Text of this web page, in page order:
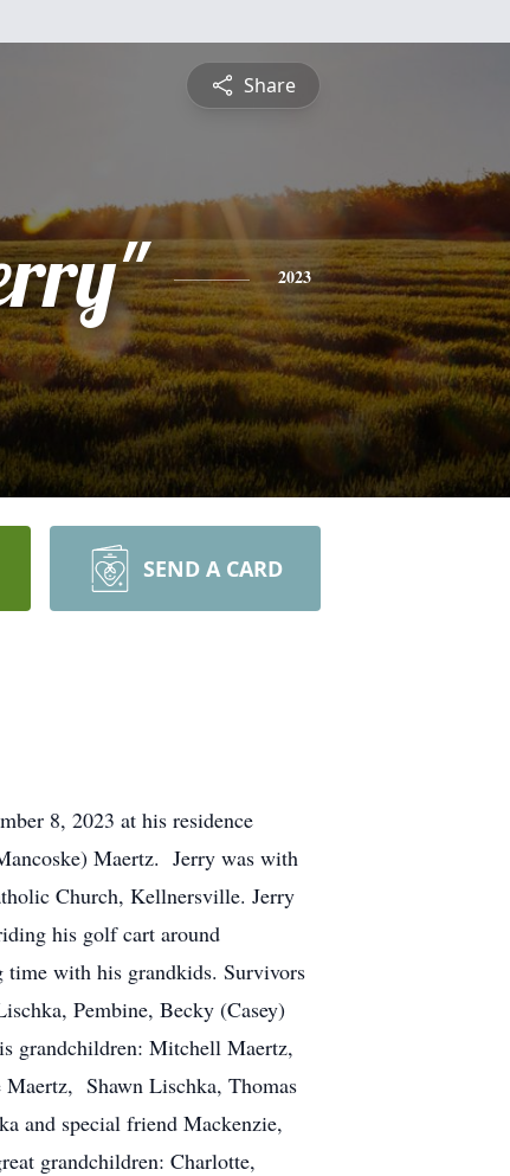
Share
2023
SEND A CARD
8, 2023 at his residence
Maertz. Jerry was with
Church, Kellnersville. Jerry
his golf cart around
time with his grandkids. Survivors
Pembine, Becky (Casey)
grandchildren: Mitchell Maertz,
Shawn Lischka, Thomas
and special friend Mackenzie,
grandchildren: Charlotte,